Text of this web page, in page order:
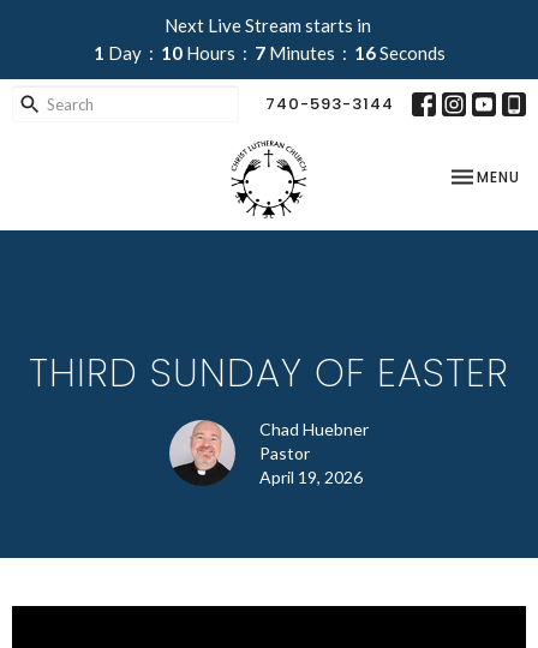
Next Live Stream starts in
1 Day 10 Hours 7 Minutes 16Seconds
740-593-3144
TOGGLE
MENU
THIRD SUNDAY OF EASTER
Chad Huebner
Pastor
April 19, 2026